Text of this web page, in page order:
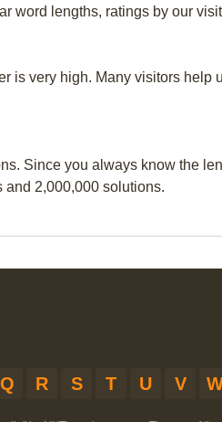
word lengths, ratings by our
is very high. Many visitors
Since you always know the
and 2,000,000 solutions.
Q R S T U V